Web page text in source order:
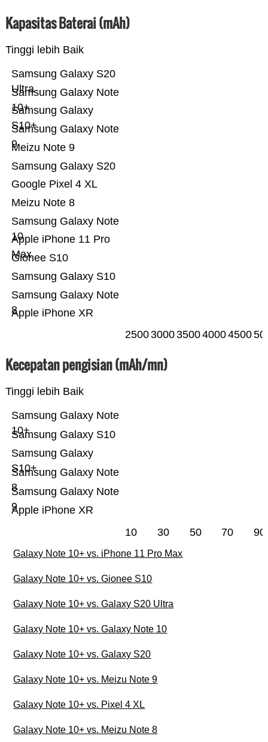
Kapasitas Baterai (mAh)
Tinggi lebih Baik
Apple iPhone XR
Samsung Galaxy Note
8
Samsung Galaxy S10
Gionee S10
Apple iPhone 11 Pro
Max
Samsung Galaxy Note
10
Meizu Note 8
Google Pixel 4 XL
Samsung Galaxy S20
Meizu Note 9
Samsung Galaxy Note
9
Samsung Galaxy
S10+
Samsung Galaxy Note
10+
Samsung Galaxy S20
Ultra
25003000350040004500
Kecepatan pengisian (mAh/mn)
Tinggi lebih Baik
Apple iPhone XR
Samsung Galaxy Note
9
Samsung Galaxy Note
8
Samsung Galaxy
S10+
Samsung Galaxy S10
Samsung Galaxy Note
10+
10 30 50 70 90
Galaxy Note 10+ vs. iPhone 11 Pro Max
Galaxy Note 10+ vs. Gionee S10
Galaxy Note 10+ vs. Galaxy S20 Ultra
Galaxy Note 10+ vs. Galaxy Note 10
Galaxy Note 10+ vs. Galaxy S20
Galaxy Note 10+ vs. Meizu Note 9
Galaxy Note 10+ vs. Pixel 4 XL
Galaxy Note 10+ vs. Meizu Note 8